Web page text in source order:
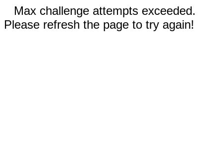
Max challenge attempts exceeded.
Please refresh the page to try again!